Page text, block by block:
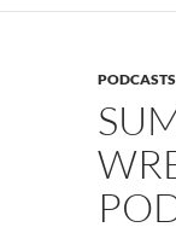
PODCASTS